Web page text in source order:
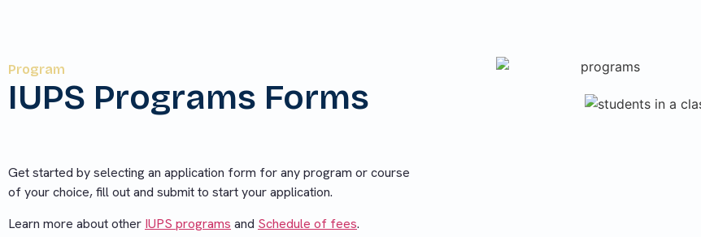
Program
IUPS Programs Forms
Get started by selecting an application form for any program or course
of your choice, fill out and submit to start your application.
Learn more about other IUPS programs and Schedule of fees.